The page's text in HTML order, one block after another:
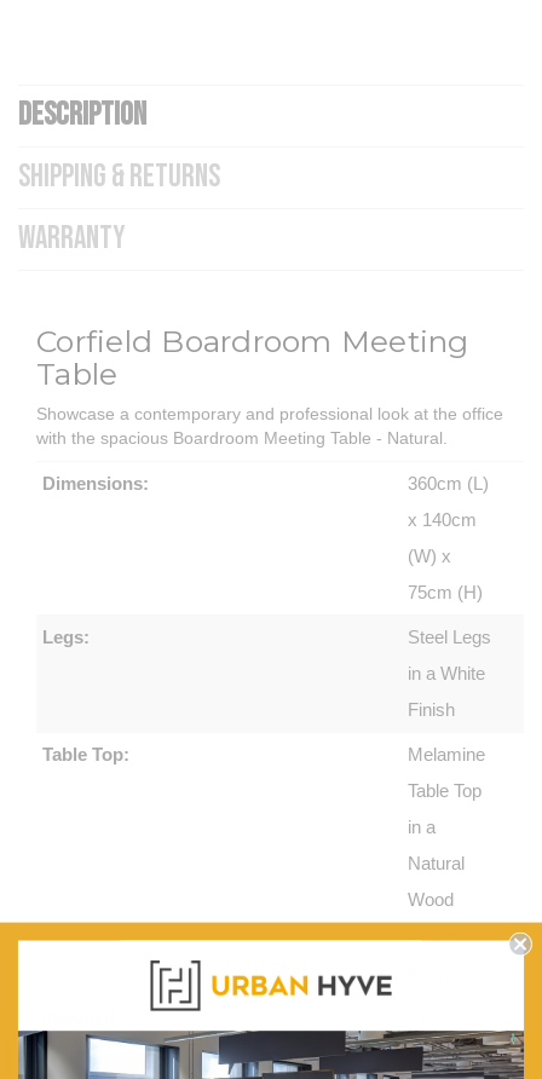
DESCRIPTION
SHIPPING & RETURNS
WARRANTY
Corfield Boardroom Meeting
Table
Showcase a contemporary and professional look at the office
with the spacious Boardroom Meeting Table - Natural.
Dimensions:
360cm (L)
x 140cm
(W) x
75cm (H)
Legs:
Steel Legs
in a White
Finish
Table Top:
Melamine
Table Top
in a
Natural
Wood
Veneer
Protectors